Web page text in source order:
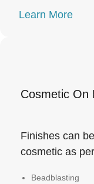
Learn More
Cosmetic On
Finishes can
cosmetic as
Beadblasting